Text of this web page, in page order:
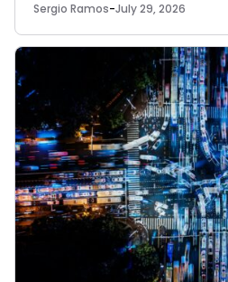
Sergio Ramos-July 29, 2026